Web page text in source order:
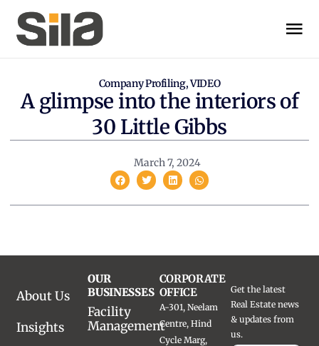
Company Profiling,VIDEO
A glimpse into the interiors of
30 Little Gibbs
March 7, 2024
About Us
Insights
OUR
BUSINESSES
Facility
Management
CORPORATE
OFFICE
A-301, Neelam
Centre, Hind
Cycle Marg,
Get the latest
Real Estate news
& updates from
us.